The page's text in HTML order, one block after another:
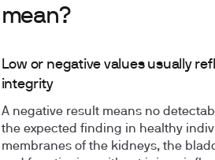
mean?
Low or negative values usually
integrity
A negative result means no
the expected finding in healthy
membranes of the kidneys, the